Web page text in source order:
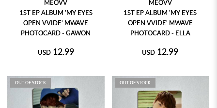
MEOVV
1ST EP ALBUM 'MY EYES
OPEN VVIDE' MWAVE
PHOTOCARD - GAWON
USD 12.99
MEOVV
1ST EP ALBUM 'MY EYES
OPEN VVIDE' MWAVE
PHOTOCARD - ELLA
USD 12.99
OUT OF STOCK OUT OF STOCK